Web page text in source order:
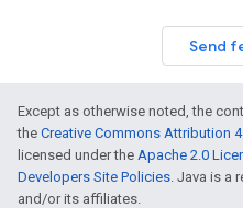
Send
Except as otherwise noted, the
the Creative Commons Attribution
licensed under the Apache 2.0
Developers Site Policies. Java is a
and/or its affiliates.